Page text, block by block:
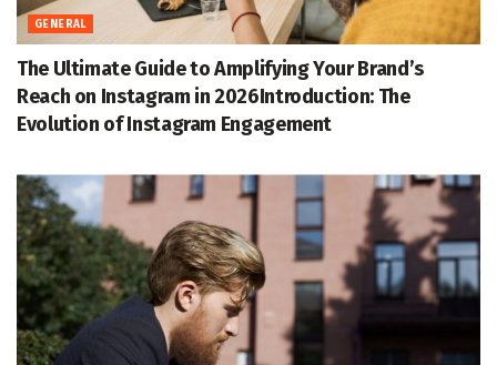
GENERAL
The Ultimate Guide to Amplifying Your Brand’s
Reach on Instagram in 2026Introduction: The
Evolution of Instagram Engagement